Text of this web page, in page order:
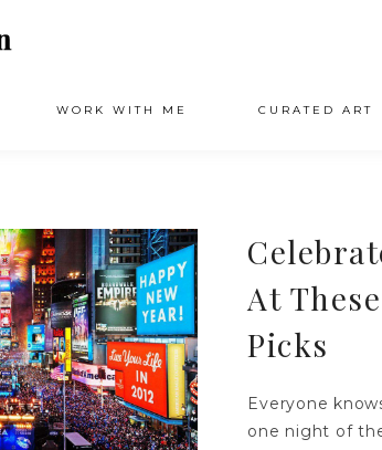
WORK WITH ME CURATED ART
At
Picks
Everyone
one night of